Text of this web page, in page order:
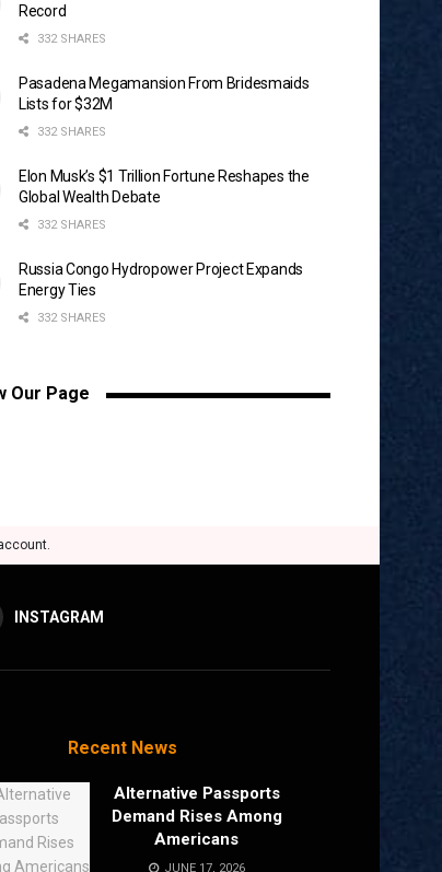
Record
332 SHARES
Pasadena Megamansion From Bridesmaids
Lists for $32M
332 SHARES
Elon Musk’s $1 Trillion Fortune Reshapes the
Global Wealth Debate
332 SHARES
Russia Congo Hydropower Project Expands
Energy Ties
332 SHARES
Our Page
INSTAGRAM
Recent News
Alternative Passports
Demand Rises Among
Americans
JUNE 17, 2026